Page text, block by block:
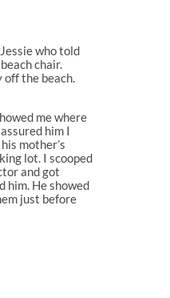
who told
chair.
off the beach.
me where
him I
mother’s
lot. I scooped
and got
him. He showed
just before